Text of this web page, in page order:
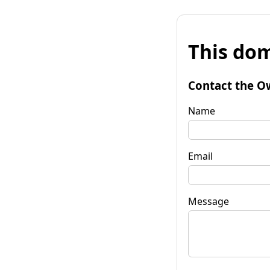
This
Contact the
Name
Email
Message